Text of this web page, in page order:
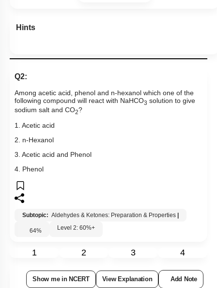
Hints
Q2:
Among acetic acid, phenol and n-hexanol which one of the
following compound will react with NaHCO3 solution to give
sodium salt and CO2?
1. Acetic acid
2. n-Hexanol
3. Acetic acid and Phenol
4. Phenol
Subtopic: Aldehydes & Ketones: Preparation & Properties
64% Level 2: 60%+
1 2 3 4
Show me in NCERT View Explanation Add Note